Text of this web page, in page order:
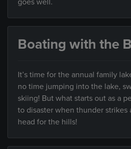
goes well.
Boating with the
It’s time for the annual family
no time jumping into the lake,
skiing! But what starts out as a
to disaster when thunder strikes
head for the hills!